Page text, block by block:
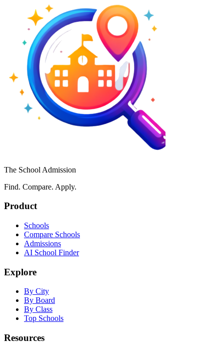
The School Admission
Find. Compare. Apply.
Product
Schools
Compare Schools
Admissions
AI School Finder
Explore
By City
By Board
By Class
Top Schools
Resources